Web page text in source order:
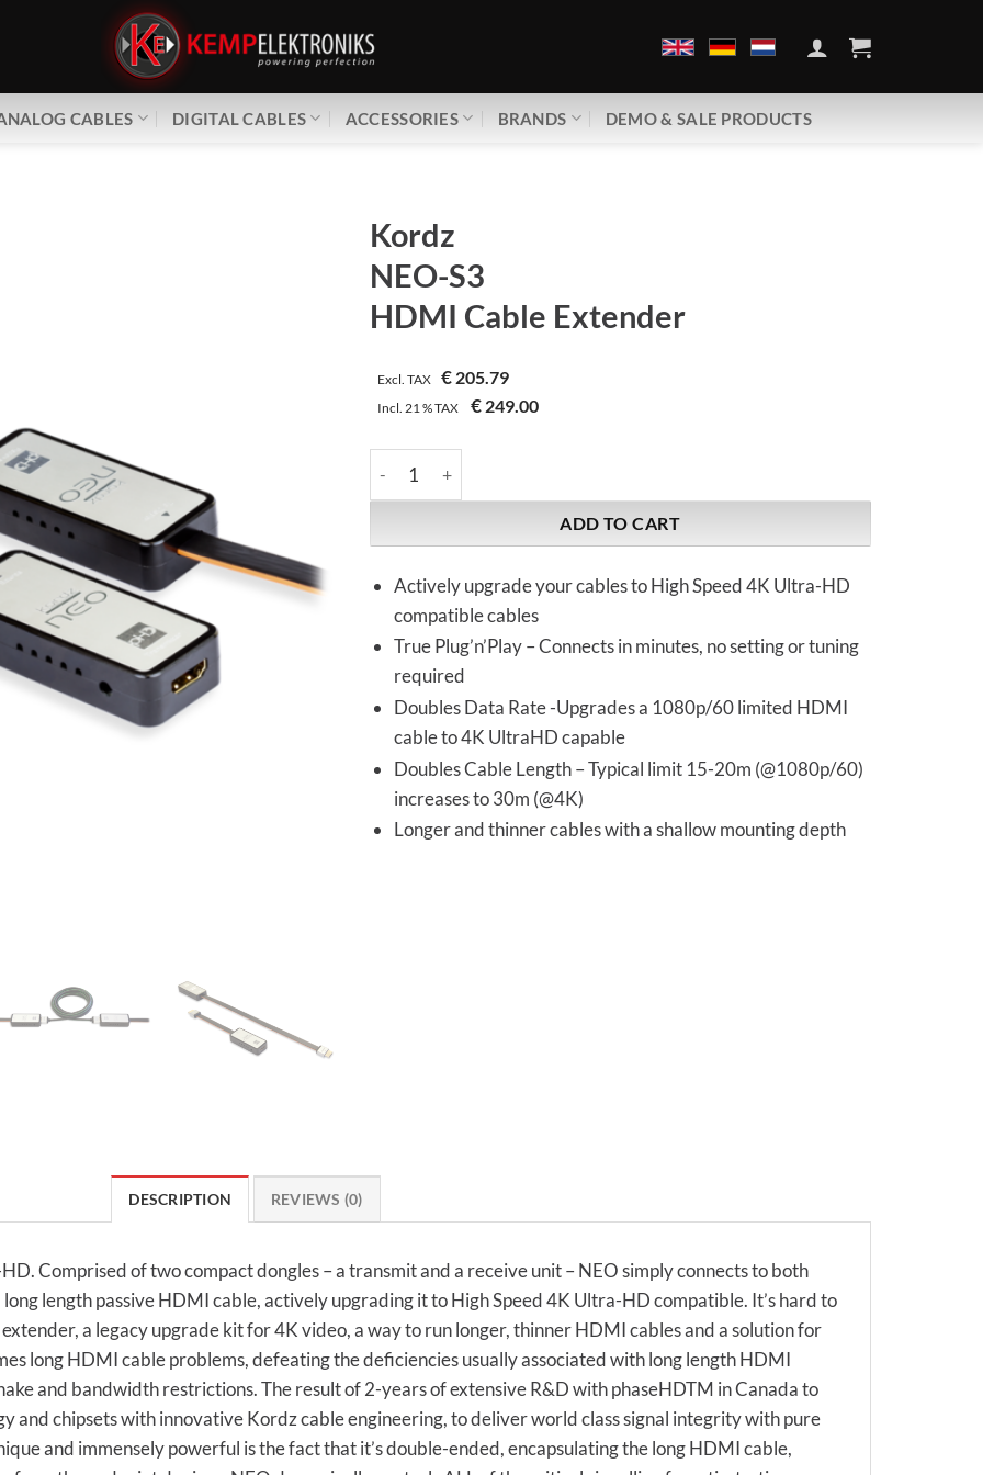
CABLES DIGITAL CABLES ACCESSORIES BRANDS DEMO & SALE PRODUCTS
Kordz
NEO-S3
HDMI Cable Extender
Excl. TAX €205.79
Incl. 21 %TAX €249.00
ADD TO CART
Actively upgrade your cables to High Speed 4K Ultra-HD
compatible cables
True Plug’n’Play – Connects in minutes, no setting or tuning
required
Doubles Data Rate -Upgrades a 1080p/60 limited HDMI
cable to 4K UltraHD capable
Doubles Cable Length – Typical limit 15-20m (@1080p/60)
increases to 30m (@4K)
Longer and thinner cables with a shallow mounting depth
DESCRIPTION REVIEWS (0)
Comprised of two compact dongles – a transmit and a receive unit – NEO simply connects to both
length passive HDMI cable, actively upgrading it to High Speed 4K Ultra-HD compatible. It’s hard to
a legacy upgrade kit for 4K video, a way to run longer, thinner HDMI cables and a solution for
long HDMI cable problems, defeating the deficiencies usually associated with long length HDMI
and bandwidth restrictions. The result of 2-years of extensive R&D with phaseHDTM in Canada to
and chipsets with innovative Kordz cable engineering, to deliver world class signal integrity with pure
and immensely powerful is the fact that it’s double-ended, encapsulating the long HDMI cable,